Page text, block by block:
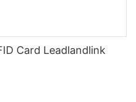
Card Leadlandlink